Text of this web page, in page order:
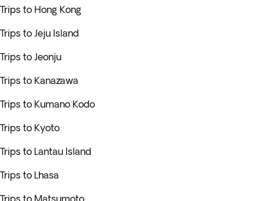
Trips to Hong Kong
Trips to Jeju Island
Trips to Jeonju
Trips to Kanazawa
Trips to Kumano Kodo
Trips to Kyoto
Trips to Lantau Island
Trips to Lhasa
Trips to Matsumoto